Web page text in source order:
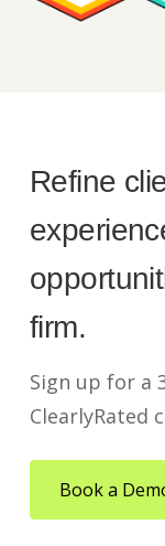
Refine
firm.
Sign up for a
ClearlyRated
Book a